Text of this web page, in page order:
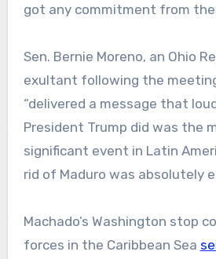
got any commitment from
Sen. Bernie Moreno, an Ohio
exultant following the
“delivered a message that
President Trump did was the
significant event in Latin
rid of Maduro was absolutely
Machado’s Washington stop
forces in the Caribbean Sea